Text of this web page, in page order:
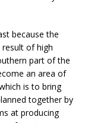
because the
of high
part of the
an area of
is to bring
together by
at producing